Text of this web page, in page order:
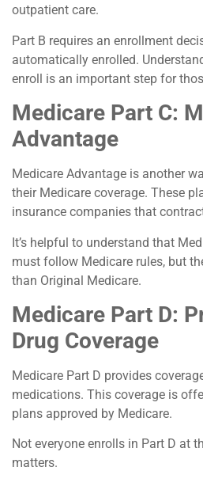
outpatient care.
Part B requires an enrollment
automatically enrolled.
enroll is an important step for
Medicare Part C:
Advantage
Medicare Advantage is another
their Medicare coverage. These
insurance companies that
It’s helpful to understand that
must follow Medicare rules, but
than Original Medicare.
Medicare Part D:
Drug Coverage
Medicare Part D provides
medications. This coverage is
plans approved by Medicare.
Not everyone enrolls in Part D at
matters.